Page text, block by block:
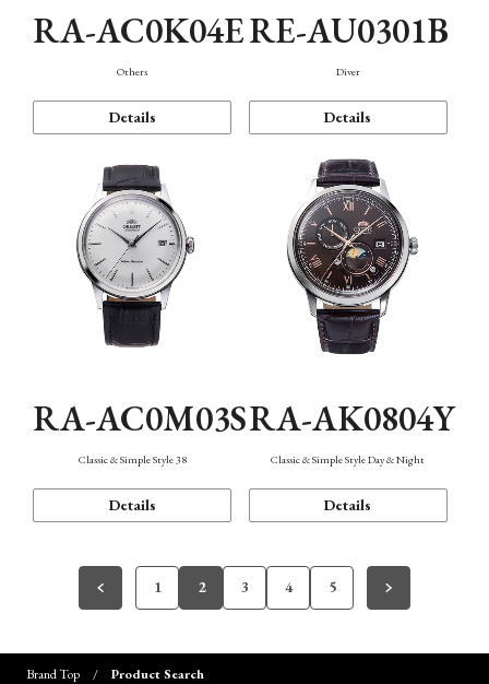
RA-AC0K04E
Others
Details
RE-AU0301B
Diver
Details
RA-AC0M03S
Classic & Simple Style 38
Details
RA-AK0804Y
Classic & Simple Style Day & Night
Details
1 2 3 4 5
Brand Top Product Search